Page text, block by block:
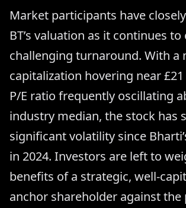
Market participants have
BT’s valuation as it continues to
challenging turnaround. With a
capitalization hovering near
P/E ratio frequently oscillating
industry median, the stock has
significant volatility since
in 2024. Investors are left to
benefits of a strategic, well-
anchor shareholder against the